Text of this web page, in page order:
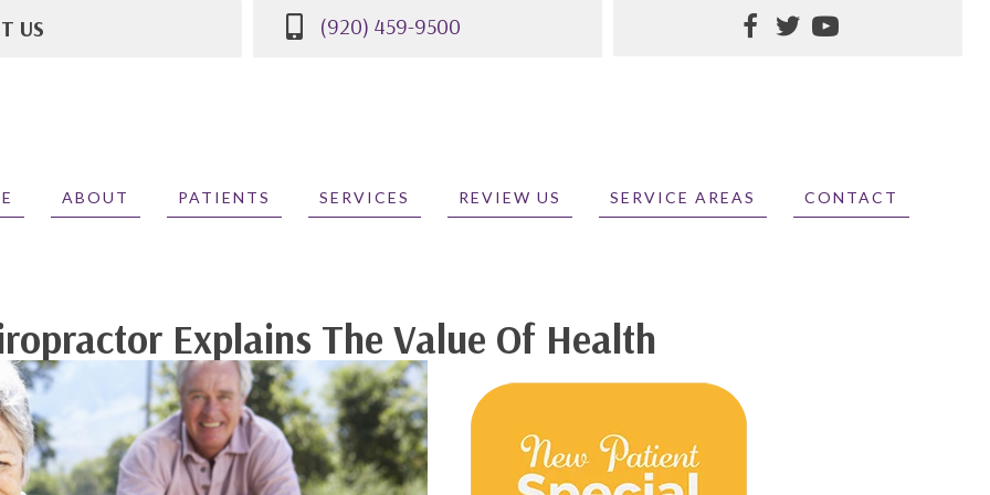
US (920) 459-9500
ABOUT PATIENTS SERVICES REVIEW US SERVICE AREAS CONTACT
Explains The Value Of Health